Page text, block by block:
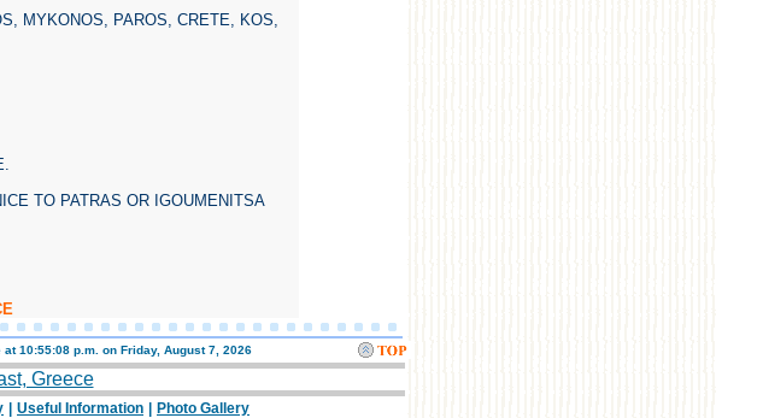
MYKONOS, PAROS, CRETE, KOS,
TO PATRAS OR IGOUMENITSA
at10:55:08 p.m. on Friday, August 7, 2026
Greece
Useful Information
Photo Gallery